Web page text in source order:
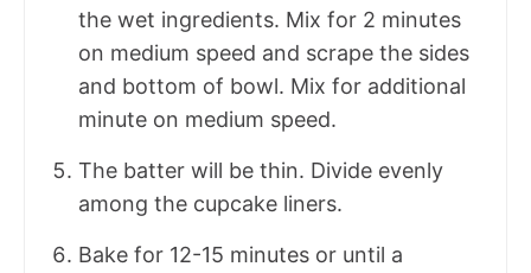
the wet ingredients. Mix for 2 minutes
on medium speed and scrape the sides
and bottom of bowl. Mix for additional
minute on medium speed.
The batter will be thin. Divide evenly
among the cupcake liners.
Bake for 12-15 minutes or until a